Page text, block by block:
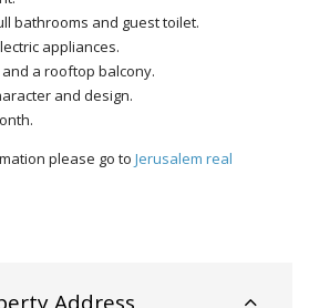
bathrooms and guest toilet.
appliances.
a rooftop balcony.
and design.
please go to Jerusalem real
Address